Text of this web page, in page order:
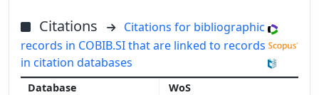
Citations
Citations for bibliographic
records in COBIB.SI that are linked to records
in citation databases
WoS